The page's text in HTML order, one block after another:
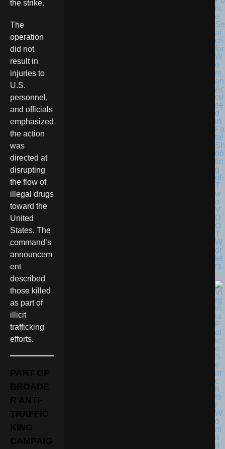
the strike.
The
operation
did not
result in
injuries to
U.S.
personnel,
and officials
emphasized
the action
was
directed at
disrupting
the flow of
illegal drugs
toward the
United
States. The
command’s
announcem
ent
described
those killed
as part of
illicit
trafficking
efforts.
PART OF
BROADE
R ANTI-
TRAFFIC
KING
CAMPAIG
lic
e
Se
ar
ch
for
W
o
m
an
Ac
cu
se
d
in
Fa
tal
Sh
oo
tin
g
of
T
w
o
V
D
O
T
W
or
ke
rs